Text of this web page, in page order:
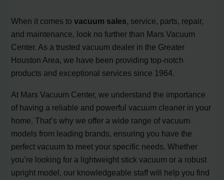
When it comes tovacuum sales, service, parts, repair,
and maintenance, look no further than Mars Vacuum
Center. As a trusted vacuum dealer in the Greater
Houston Area, we have been providing top-notch
products and exceptional services since 1964.
At Mars Vacuum Center, we understand the importance
of having a reliable and powerful vacuum cleaner in your
home. That’s why we offer a wide range of vacuum
models from leading brands, ensuring you have the
perfect vacuum to meet your specific needs. Whether
you’re looking for a lightweight stick vacuum or a robust
upright model, our knowledgeable staff will help you find